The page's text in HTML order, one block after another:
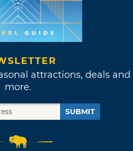
attractions, deals and
more.
SUBMIT